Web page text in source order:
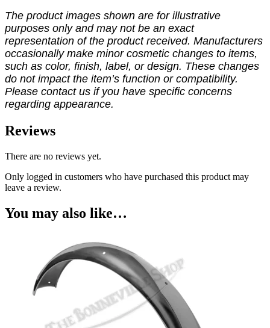
The product images shown are for illustrative
purposes only and may not be an exact
representation of the product received. Manufacturers
occasionally make minor cosmetic changes to items,
such as color, finish, label, or design. These changes
do not impact the item’s function or compatibility.
Please contact us if you have specific concerns
regarding appearance.
Reviews
There are no reviews yet.
Only logged in customers who have purchased this product may
leave a review.
You may also like…